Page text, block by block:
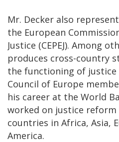
Mr. Decker also
the European
Justice (CEPEJ). Among
produces cross-country
the functioning of justice
Council of Europe
his career at the World
worked on justice
countries in Africa, Asia,
America.